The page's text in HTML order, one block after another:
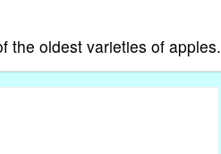
the oldest varieties of apples.